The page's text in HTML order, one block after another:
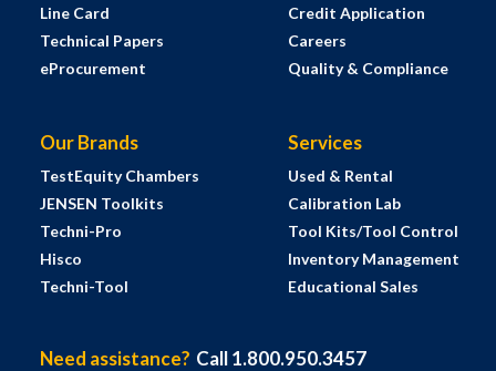
Line Card
Technical Papers
eProcurement
Credit Application
Careers
Quality & Compliance
Our Brands
TestEquity Chambers
JENSEN Toolkits
Techni-Pro
Hisco
Techni-Tool
Services
Used & Rental
Calibration Lab
Tool Kits/Tool Control
Inventory Management
Educational Sales
Need assistance? Call 1.800.950.3457